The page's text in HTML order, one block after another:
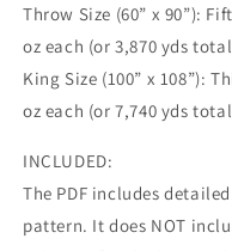
Throw Size (60” x 90”):
oz each (or 3,870 yds
King Size (100” x 108”):
oz each (or 7,740 yds
INCLUDED:
The PDF includes
pattern. It does NOT